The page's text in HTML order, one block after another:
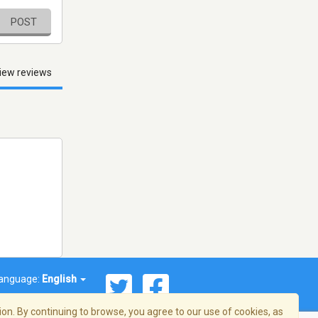
POST
reviews
English
By continuing to browse, you agree to our use of cookies, as